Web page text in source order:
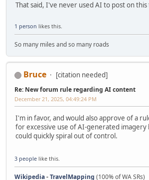
That said, I've never used AI to post on
1 person likes this.
So many miles and so many roads
Bruce [citation needed]
Re: New forum rule regarding AI content
December 21, 2025, 04:49:24 PM
I'm in favor, and would also approve of a
for excessive use of AI-generated imagery
could quickly spiral out of control.
3 people like this.
Wikipedia-TravelMapping (100% of WA SRs)